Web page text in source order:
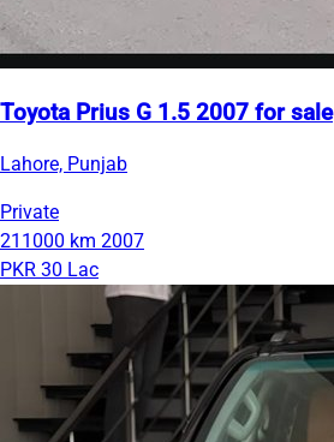
Toyota Prius G 1.5 2007 for sale
Lahore, Punjab
Private
211000 km 2007
PKR 30 Lac